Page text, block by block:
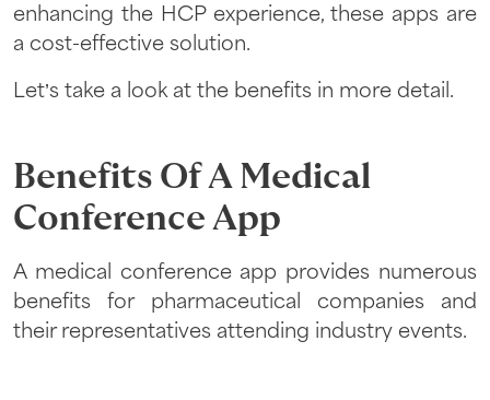
enhancing the HCP experience, these apps are
a cost-effective solution.
Let’s take a look at the benefits in more detail.
Benefits Of A Medical
Conference App
A medical conference app provides numerous
benefits for pharmaceutical companies and
their representatives attending industry events.